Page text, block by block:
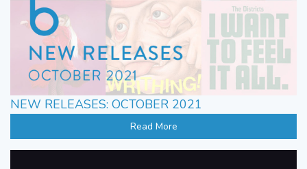
NEW RELEASES: OCTOBER 2021
Read More